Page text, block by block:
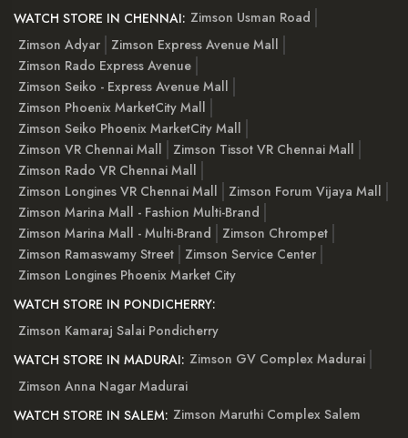
WATCH STORE IN CHENNAI: Zimson Usman Road
Zimson Adyar
Zimson Express Avenue Mall
Zimson Rado Express Avenue
Zimson Seiko - Express Avenue Mall
Zimson Phoenix MarketCity Mall
Zimson Seiko Phoenix MarketCity Mall
Zimson VR Chennai Mall
Zimson Tissot VR Chennai Mall
Zimson Rado VR Chennai Mall
Zimson Longines VR Chennai Mall
Zimson Forum Vijaya Mall
Zimson Marina Mall - Fashion Multi-Brand
Zimson Marina Mall - Multi-Brand
Zimson Chrompet
Zimson Ramaswamy Street
Zimson Service Center
Zimson Longines Phoenix Market City
WATCH STORE IN PONDICHERRY:
Zimson Kamaraj Salai Pondicherry
WATCH STORE IN MADURAI: Zimson GV Complex Madurai
Zimson Anna Nagar Madurai
WATCH STORE IN SALEM: Zimson Maruthi Complex Salem